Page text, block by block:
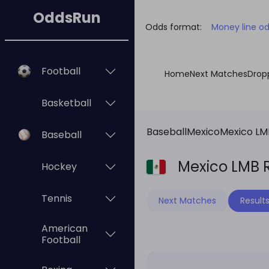
OddsRun
Football
Basketball
Baseball
Hockey
Tennis
American
Football
Odds format: Money line
HomeNext Matches
BaseballMexicoMexico
Mexico LMB
Next Matches Results